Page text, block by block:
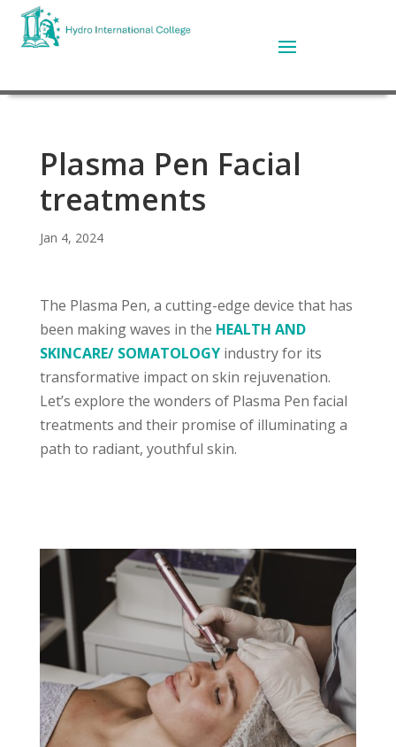
Plasma Pen Facial
treatments
Jan 4, 2024
The Plasma Pen, a cutting-edge device that has
been making waves in the HEALTH AND
SKINCARE/ SOMATOLOGY industry for its
transformative impact on skin rejuvenation.
Let’s explore the wonders of Plasma Pen facial
treatments and their promise of illuminating a
path to radiant, youthful skin.